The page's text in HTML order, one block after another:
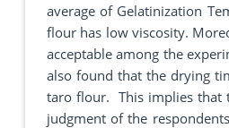
average of Gelatinization
flour has low viscosity.
acceptable among the
also found that the drying
taro flour. This implies that
judgment of the